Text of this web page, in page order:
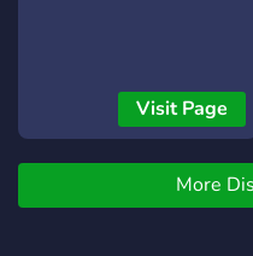
Visit Page
More